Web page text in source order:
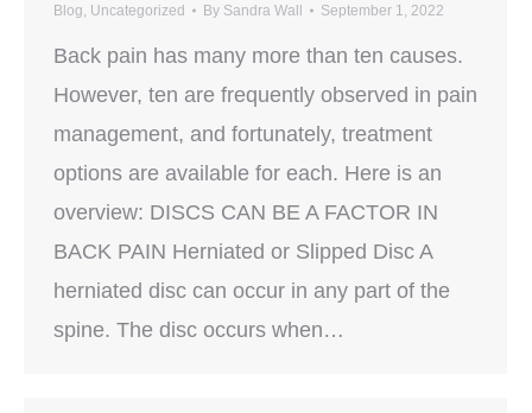
Blog Uncategorized By Sandra Wall September 1, 2022
Back pain has many more than ten causes.
However, ten are frequently observed in pain
management, and fortunately, treatment
options are available for each. Here is an
overview: DISCS CAN BE A FACTOR IN
BACK PAIN Herniated or Slipped Disc A
herniated disc can occur in any part of the
spine. The disc occurs when…